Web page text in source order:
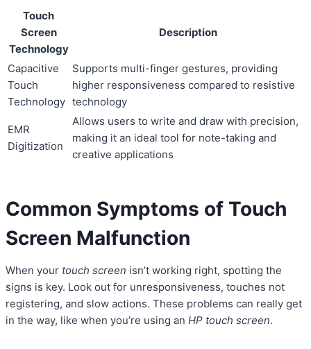
Touch
Screen
Technology
Description
Capacitive
Touch
Technology
Supports multi-finger gestures, providing
higher responsiveness compared to resistive
technology
EMR
Digitization
Allows users to write and draw with precision,
making it an ideal tool for note-taking and
creative applications
Common Symptoms of Touch
Screen Malfunction
When your touch screen isn’t working right, spotting the
signs is key. Look out for unresponsiveness, touches not
registering, and slow actions. These problems can really get
in the way, like when you’re using an HP touch screen.